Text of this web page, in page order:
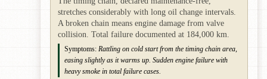
stretches considerably with long oil change intervals.
A broken chain means engine damage from valve
collision. Total failure documented at 184,000 km.
Symptoms: Rattling on cold start from the timing chain area,
easing slightly as it warms up. Sudden engine failure with
heavy smoke in total failure cases.